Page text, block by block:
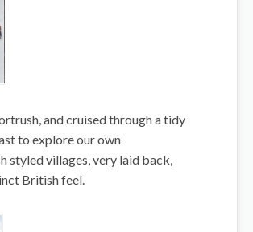
and cruised through a tidy
to explore our own
styled villages, very laid back,
British feel.